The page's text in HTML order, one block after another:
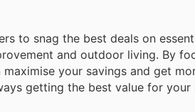
to snag the best deals on
and outdoor living. By
your savings and get
getting the best value for your